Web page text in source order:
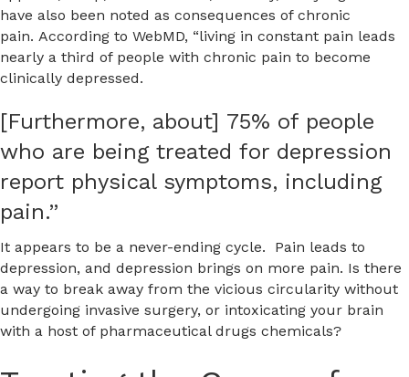
have also been noted as consequences of chronic
pain. According to WebMD, “living in constant pain leads
nearly a third of people with chronic pain to become
clinically depressed.
[Furthermore, about] 75% of people
who are being treated for depression
report physical symptoms, including
pain.”
It appears to be a never-ending cycle. Pain leads to
depression, and depression brings on more pain. Is there
a way to break away from the vicious circularity without
undergoing invasive surgery, or intoxicating your brain
with a host of pharmaceutical drugs chemicals?